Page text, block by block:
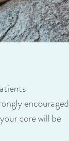
encouraged
core will be